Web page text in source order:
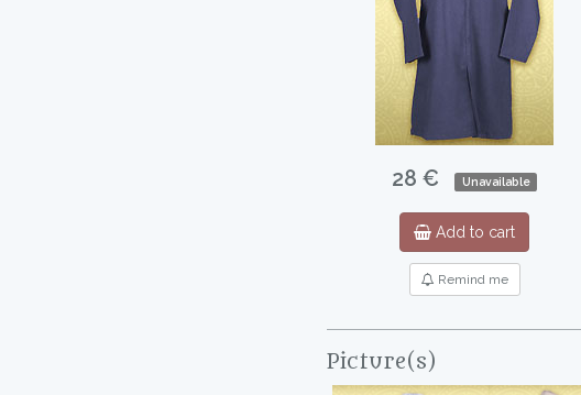
28 € Unavailable
Add to cart
Remind me
Picture(s)